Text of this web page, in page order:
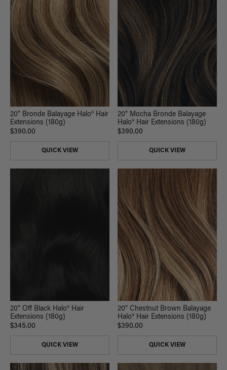
20" Bronde Balayage Halo® Hair
Extensions (180g)
$390.00
QUICK VIEW
20" Mocha Bronde Balayage
Halo® Hair Extensions (180g)
$390.00
QUICK VIEW
20" Off Black Halo® Hair
Extensions (180g)
$345.00
QUICK VIEW
20" Chestnut Brown Balayage
Halo® Hair Extensions (180g)
$390.00
QUICK VIEW